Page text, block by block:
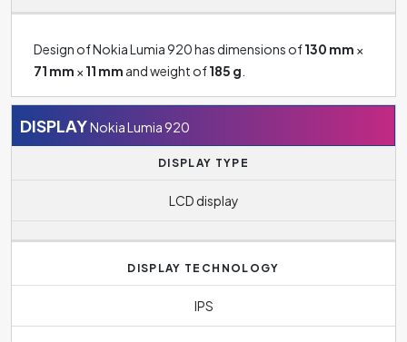
Design of Nokia Lumia 920 has dimensions of130 mm ×
71 mm × 11 mm and weight of185 g
DISPLAYNokia Lumia 920
DISPLAY TYPE
LCD display
DISPLAY TECHNOLOGY
IPS